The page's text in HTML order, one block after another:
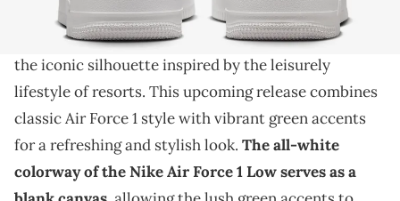
Step into the laid-back luxury of the Nike Air Force
"Resort & Sport" colorway, a fresh iteration of
the iconic silhouette inspired by the leisurely
lifestyle of resorts. This upcoming release combines
classic Air Force 1 style with vibrant green accents
for a refreshing and stylish look. The all-white
colorway of the NikeAirForce 1 Low serves as a